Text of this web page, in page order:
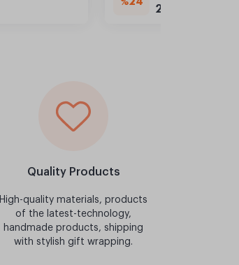
249,90 TL
Quality Products
High-quality materials, products
of the latest-technology,
handmade products, shipping
with stylish gift wrapping.